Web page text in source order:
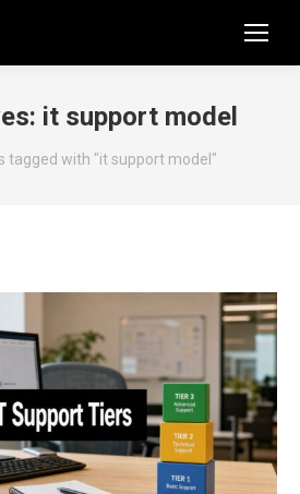
it support model
tagged with "it support model"